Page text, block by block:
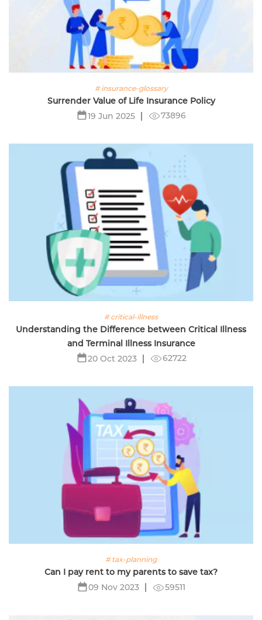
# insurance-glossary
Surrender Value of Life Insurance Policy
19 Jun 2025
73896
# critical-illness
Understanding the Difference between Critical Illness
and Terminal Illness Insurance
20 Oct 2023
62722
# tax-planning
Can I pay rent to my parents to save tax?
09 Nov 2023
59511